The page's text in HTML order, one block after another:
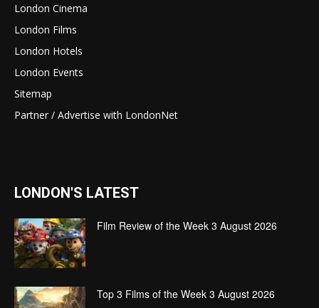
London Cinema
London Films
London Hotels
London Events
Sitemap
Partner / Advertise with LondonNet
LONDON'S LATEST
Film Review of the Week 3 August 2026
Top 3 Films of the Week 3 August 2026